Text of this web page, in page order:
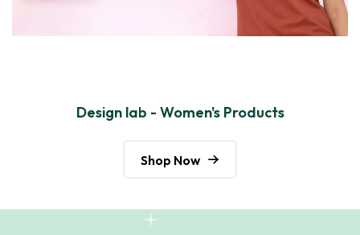
Design lab - Women's Products
Shop Now